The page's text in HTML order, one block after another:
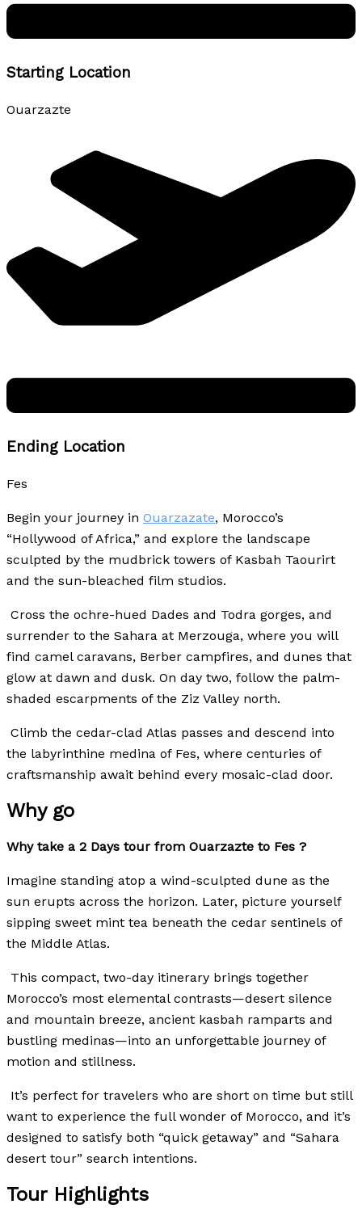
Starting Location
Ouarzazte
Ending Location
Fes
Begin your journey in Ouarzazate, Morocco’s
“Hollywood of Africa,” and explore the landscape
sculpted by the mudbrick towers of Kasbah Taourirt
and the sun-bleached film studios.
Cross the ochre-hued Dades and Todra gorges, and
surrender to the Sahara at Merzouga, where you will
find camel caravans, Berber campfires, and dunes that
glow at dawn and dusk. On day two, follow the palm-
shaded escarpments of the Ziz Valley north.
Climb the cedar-clad Atlas passes and descend into
the labyrinthine medina of Fes, where centuries of
craftsmanship await behind every mosaic-clad door.
Why go
Why take a 2 Days tour from Ouarzazte to Fes ?
Imagine standing atop a wind-sculpted dune as the
sun erupts across the horizon. Later, picture yourself
sipping sweet mint tea beneath the cedar sentinels of
the Middle Atlas.
This compact, two-day itinerary brings together
Morocco’s most elemental contrasts—desert silence
and mountain breeze, ancient kasbah ramparts and
bustling medinas—into an unforgettable journey of
motion and stillness.
It’s perfect for travelers who are short on time but still
want to experience the full wonder of Morocco, and it’s
designed to satisfy both “quick getaway” and “Sahara
desert tour” search intentions.
Tour Highlights